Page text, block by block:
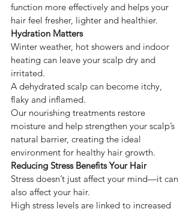
function more effectively and helps your
hair feel fresher, lighter and healthier.
Hydration Matters
Winter weather, hot showers and indoor
heating can leave your scalp dry and
irritated.
A dehydrated scalp can become itchy,
flaky and inflamed.
Our nourishing treatments restore
moisture and help strengthen your scalp’s
natural barrier, creating the ideal
environment for healthy hair growth.
Reducing Stress Benefits Your Hair
Stress doesn’t just affect your mind—it can
also affect your hair.
High stress levels are linked to increased